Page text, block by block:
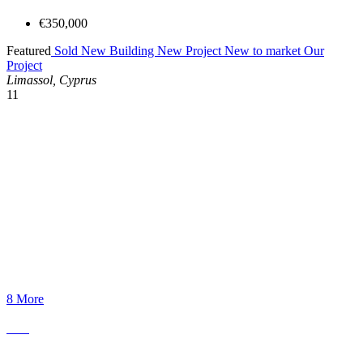
€350,000
Featured Sold New Building New Project New to market Our
Project
Limassol, Cyprus
11
8 More